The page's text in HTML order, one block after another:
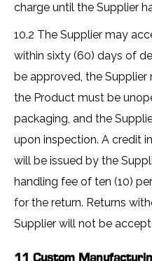
charge until the Supplier
10.2 The Supplier may
within sixty (60) days of
be approved, the Supplier
the Product must be
packaging, and the
upon inspection. A credit
will be issued by the
handling fee of ten (10)
for the return. Returns
Supplier will not be
11 Custom